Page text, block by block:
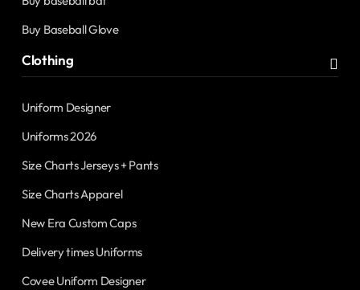
Buy Baseball Glove
Clothing
Uniform Designer
Uniforms 2026
Size Charts Jerseys + Pants
Size Charts Apparel
New Era Custom Caps
Delivery times Uniforms
Covee Uniform Designer